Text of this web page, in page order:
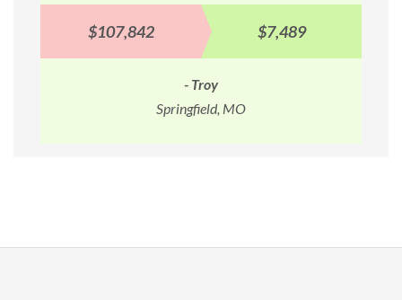
$107,842 $7,489
- Troy
Springfield, MO